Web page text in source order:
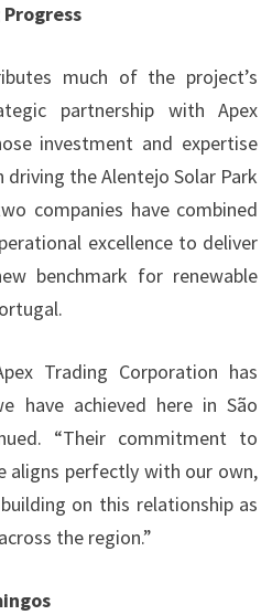
much of the project’s
partnership with Apex
investment and expertise
driving the Alentejo Solar Park
companies have combined
excellence to deliver
benchmark for renewable
Trading Corporation has
have achieved here in São
“Their commitment to
aligns perfectly with our own,
on this relationship as
the region.”